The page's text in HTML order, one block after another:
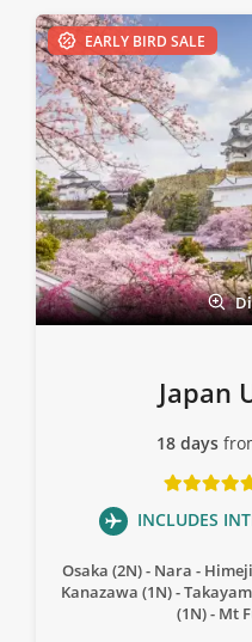
EARLY BIRD SALE
Japan
18 days
INCLUDES
Osaka (2N) Nara Himeji
Kanazawa (1N)
(1N)
Mt